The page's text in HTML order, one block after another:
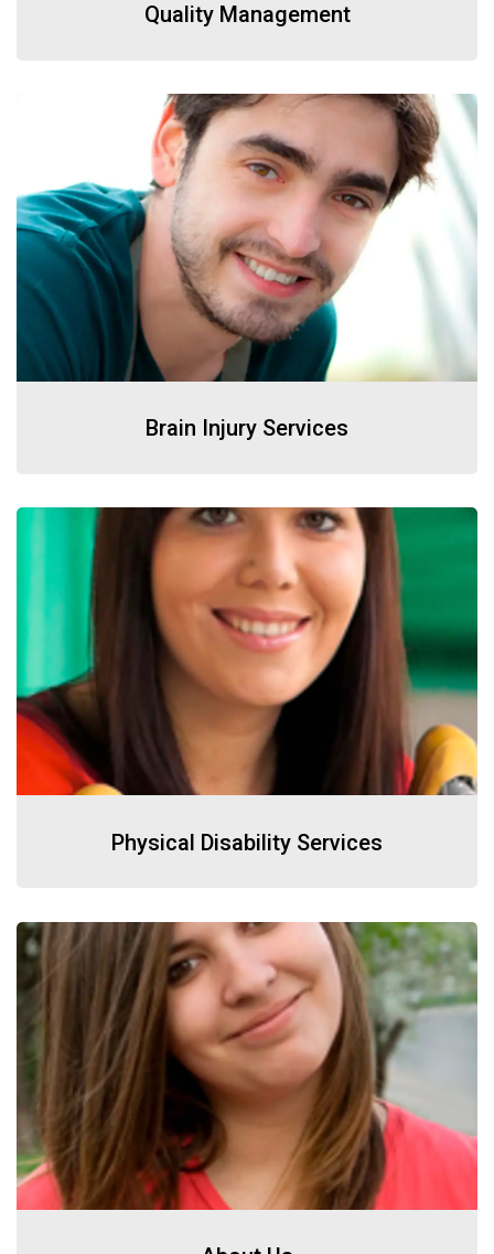
Quality Management
Brain Injury Services
Physical Disability Services